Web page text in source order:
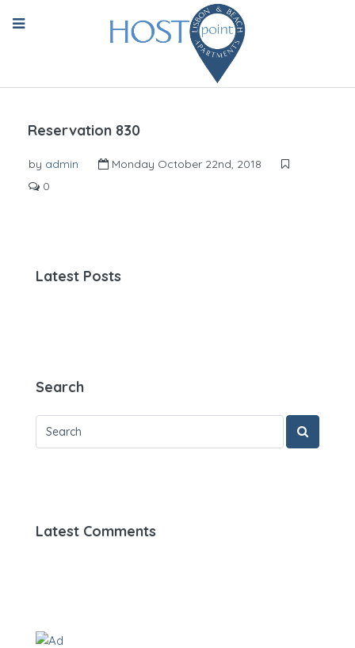
Reservation 830
by admin
Monday October 22nd, 2018
0
Latest Posts
Search
Latest Comments